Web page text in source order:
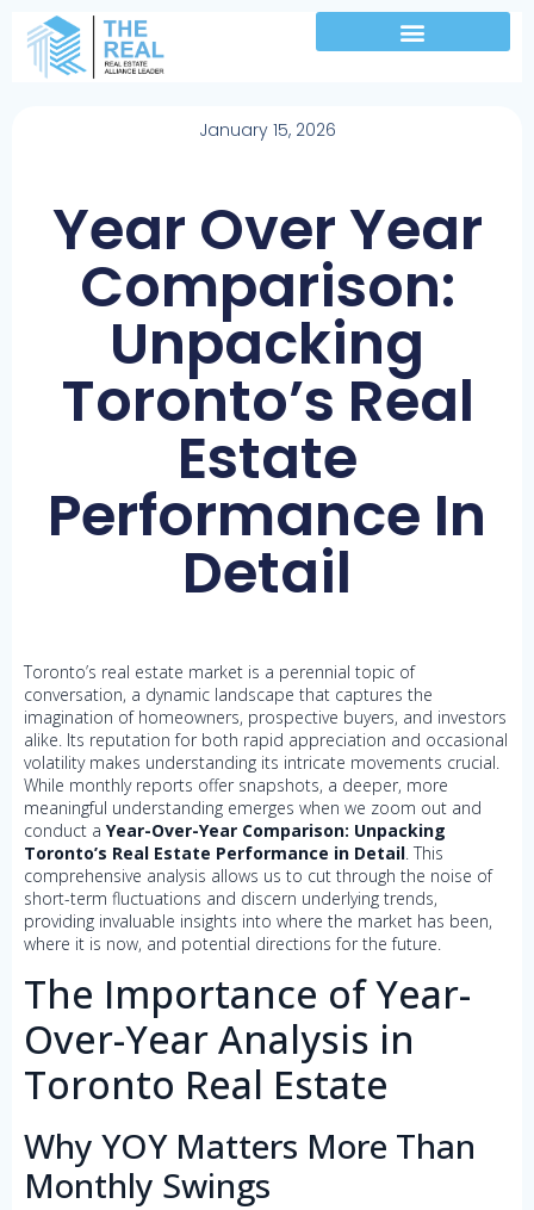
January 15, 2026
Year Over Year
Comparison:
Unpacking
Toronto’s Real
Estate
Performance In
Detail
Toronto’s real estate market is a perennial topic of
conversation, a dynamic landscape that captures the
imagination of homeowners, prospective buyers, and investors
alike. Its reputation for both rapid appreciation and occasional
volatility makes understanding its intricate movements crucial.
While monthly reports offer snapshots, a deeper, more
meaningful understanding emerges when we zoom out and
conduct a Year-Over-Year Comparison: Unpacking
Toronto’s Real Estate Performance in Detail. This
comprehensive analysis allows us to cut through the noise of
short-term fluctuations and discern underlying trends,
providing invaluable insights into where the market has been,
where it is now, and potential directions for the future.
The Importance of Year-
Over-Year Analysis in
Toronto Real Estate
Why YOY Matters More Than
Monthly Swings